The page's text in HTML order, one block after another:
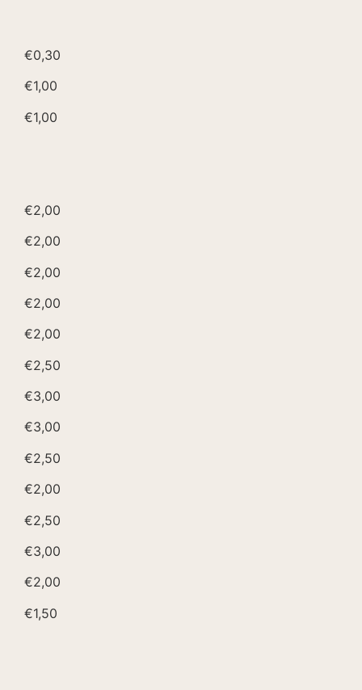
€0,30
€1,00
€1,00
€2,00
€2,00
€2,00
€2,00
€2,00
€2,50
€3,00
€3,00
€2,50
€2,00
€2,50
€3,00
€2,00
€1,50